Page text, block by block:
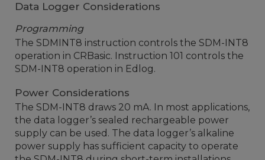
Data Logger Considerations
Programming
The SDMINT8 instruction controls the SDM-INT8
operation in CRBasic. Instruction 101 controls the
SDM-INT8 operation in Edlog.
Power Considerations
The SDM-INT8 draws 20 mA. In most applications,
the data logger’s sealed rechargeable power
supply can be used. The data logger’s alkaline
power supply has sufficient capacity to operate